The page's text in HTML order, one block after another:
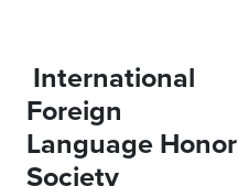
International
Foreign
Language Honor
Society